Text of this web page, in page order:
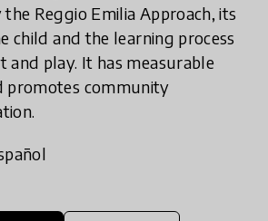
Reggio Emilia Approach, its
child and the learning process
and play. It has measurable
promotes community